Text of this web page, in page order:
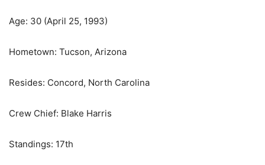
Age: 30 (April 25, 1993)
Hometown: Tucson, Arizona
Resides: Concord, North Carolina
Crew Chief: Blake Harris
Standings: 17th